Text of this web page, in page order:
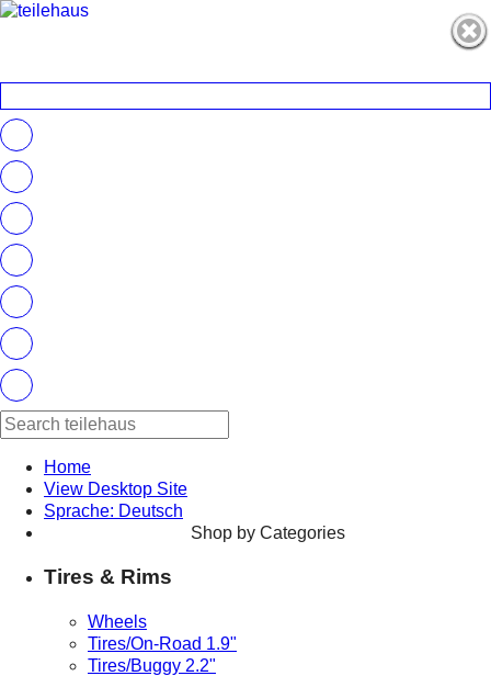
Home
View Desktop Site
Sprache: Deutsch
Shop by Categories
Tires & Rims
Wheels
Tires/On-Road 1.9"
Tires/Buggy 2.2"